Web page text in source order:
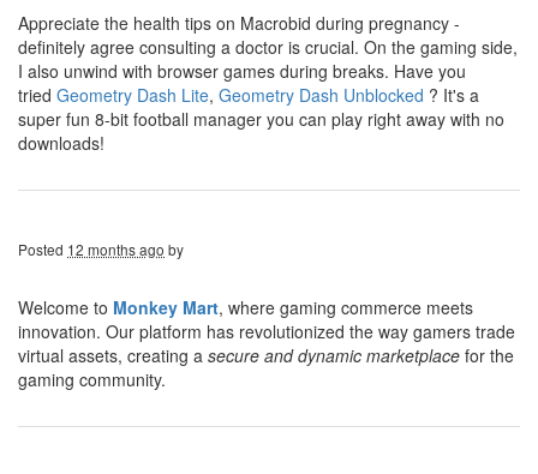
Appreciate the health tips on Macrobid during pregnancy -
definitely agree consulting a doctor is crucial. On the gaming side,
I also unwind with browser games during breaks. Have you
tried Geometry Dash Lite, Geometry Dash Unblocked ? It's a
super fun 8-bit football manager you can play right away with no
downloads!
Posted 12 months ago by
Welcome to Monkey Mart, where gaming commerce meets
innovation. Our platform has revolutionized the way gamers trade
virtual assets, creating a secure and dynamic marketplace for the
gaming community.